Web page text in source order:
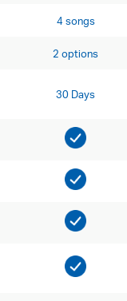
4 songs
2 options
30 Days